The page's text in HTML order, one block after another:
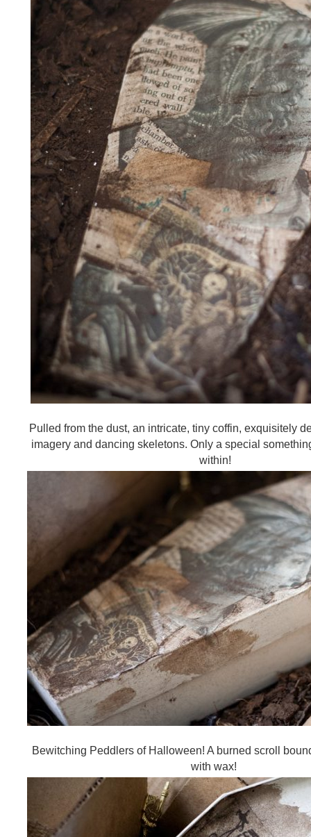
Pulled from the dust, an intricate, tiny coffin, exquisitely
imagery and dancing skeletons. Only a special
within!
Bewitching Peddlers of Halloween! A burned scroll
with wax!